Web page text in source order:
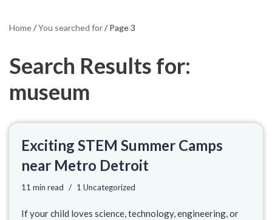
Home/You searched for/ Page 3
Search Results for:
museum
Exciting STEM Summer Camps
near Metro Detroit
11 min read 1 Uncategorized
If your child loves science, technology, engineering, or